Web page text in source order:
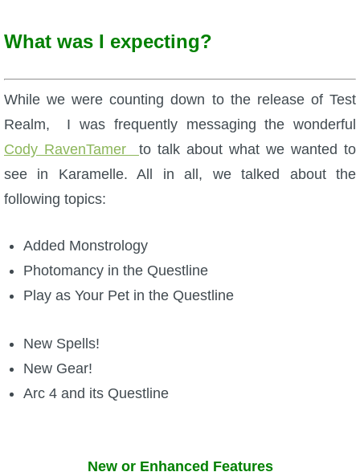
W101 Spell Guides
W101 Training Point Guides
Pirate101
P101 Bundle & Pack Guides
P101 Companion Guides
P101 Dungeon, Boss & NPC Guides
P101 Farming Guides
What was I expecting?
While we were counting down to the release of Test
Realm, I was frequently messaging the wonderful
Cody RavenTamer to talk about what we wanted to
see in Karamelle. All in all, we talked about the
following topics:
Added Monstrology
Photomancy in the Questline
Play as Your Pet in the Questline
New Spells!
New Gear!
Arc 4 and its Questline
New or Enhanced Features